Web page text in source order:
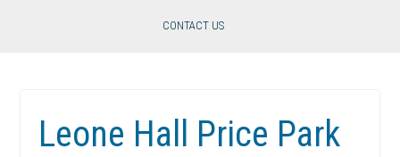
CONTACT US
Leone Hall Price Park